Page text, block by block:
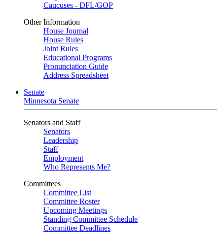
Caucuses - DFL/GOP
Other Information
House Journal
House Rules
Joint Rules
Educational Programs
Pronunciation Guide
Address Spreadsheet
Senate
Minnesota Senate
Senators and Staff
Senators
Leadership
Staff
Employment
Who Represents Me?
Committees
Committee List
Committee Roster
Upcoming Meetings
Standing Committee Schedule
Committee Deadlines